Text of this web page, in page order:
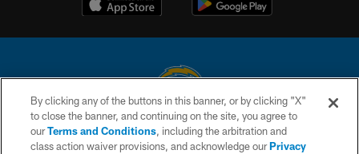
© 2026 Chargers Football Company, LLC. All rights reserved. This website
is managed on a digital platform of the National Football League.
By clicking any of the buttons in this banner, or by clicking "X"
to close the banner, and continuing on the site, you agree to
ourTerms and Conditions, including the arbitration and
class action waiver provisions, and acknowledge ourPrivacy